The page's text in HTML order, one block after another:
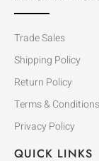
Trade Sales
Shipping Policy
Return Policy
Terms & Conditions
Privacy Policy
QUICK LINKS